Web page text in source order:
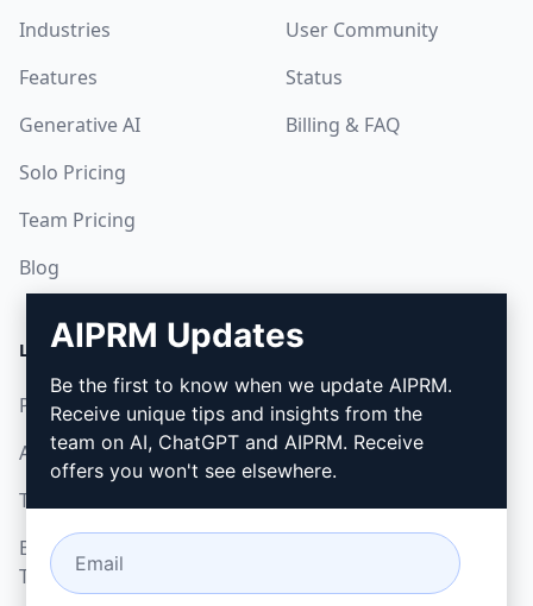
Industries
Features
Generative AI
Solo Pricing
Team Pricing
Blog
User Community
Status
Billing & FAQ
LEGAL
Privacy Policy
Acceptable Use Policy
Terms of Use
Browser Extension
Terms
DOWNLOAD
How to install
Google Chrome
AIPRM Updates
Be the first to know when we update AIPRM.
Receive unique tips and insights from the
team on AI, ChatGPT and AIPRM. Receive
offers you won't see elsewhere.